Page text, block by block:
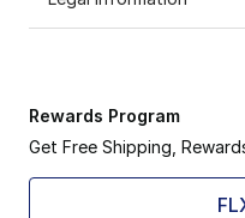
Rewards Program
Get Free Shipping,